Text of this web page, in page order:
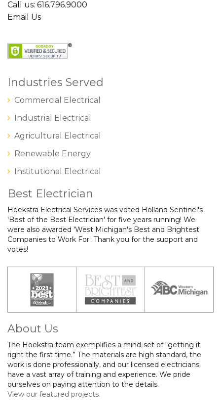
Call us: 616.796.9000
Email Us
Industries Served
Commercial Electrical
Industrial Electrical
Agricultural Electrical
Renewable Energy
Institutional Electrical
Best Electrician
Hoekstra Electrical Services was voted Holland Sentinel's
'Best of the Best Electrician' for five years running! We
were also awarded 'West Michigan's Best and Brightest
Companies to Work For'. Thank you for the support and
votes!
About Us
The Hoekstra team exemplifies a mind-set of “getting it
right the first time.” The materials are high standard, the
work is done professionally, and our licensed electricians
have a vast array of training and experience. We pride
ourselves on paying attention to the details.
View our featured projects.